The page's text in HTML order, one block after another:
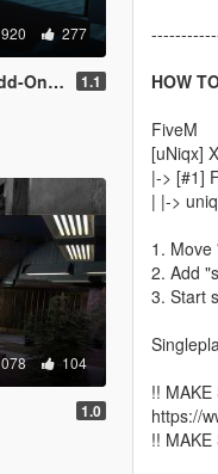
277
1.1
104
1.0
HOW
FiveM
[uNiqx]
|-> [#1]
| |->
1.
2. Add
3. Start
!! MAKE
https://
!! MAKE